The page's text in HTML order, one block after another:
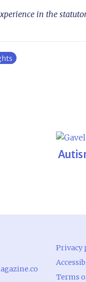
in the
Privacy
Terms